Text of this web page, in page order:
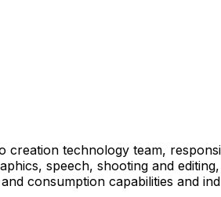
creation technology team,
speech, shooting and
consumption capabilities and